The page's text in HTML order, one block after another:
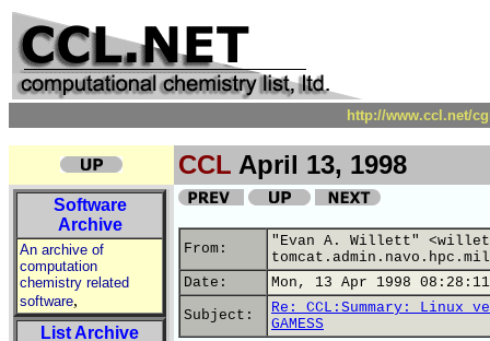
http://www.ccl.net/
CCL April 13, 1998
Software
Archive
An archive of
computation
chemistry related
software,
List Archive
From:
"Evan A. Willett"
Date:
Mon, 13 Apr 1998
Subject:
Re: CCL:Summary: Linux
GAMESS